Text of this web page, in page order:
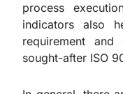
process
indicators also
requirement
sought-after ISO